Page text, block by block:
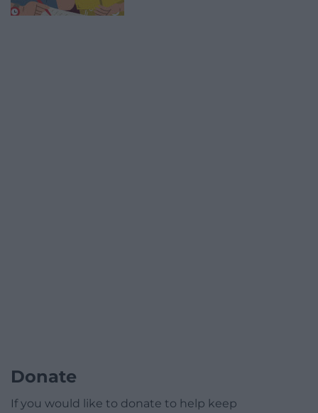
Donate
If you would like to donate to help keep